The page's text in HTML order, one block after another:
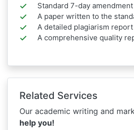
Standard 7-day
A paper written to the
A detailed plagiarism report
A comprehensive quality
Related Services
Our academic writing and
help you!